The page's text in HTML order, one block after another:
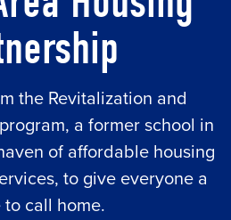
the Revitalization and
a former school in
of affordable housing
to give everyone a
to call home.